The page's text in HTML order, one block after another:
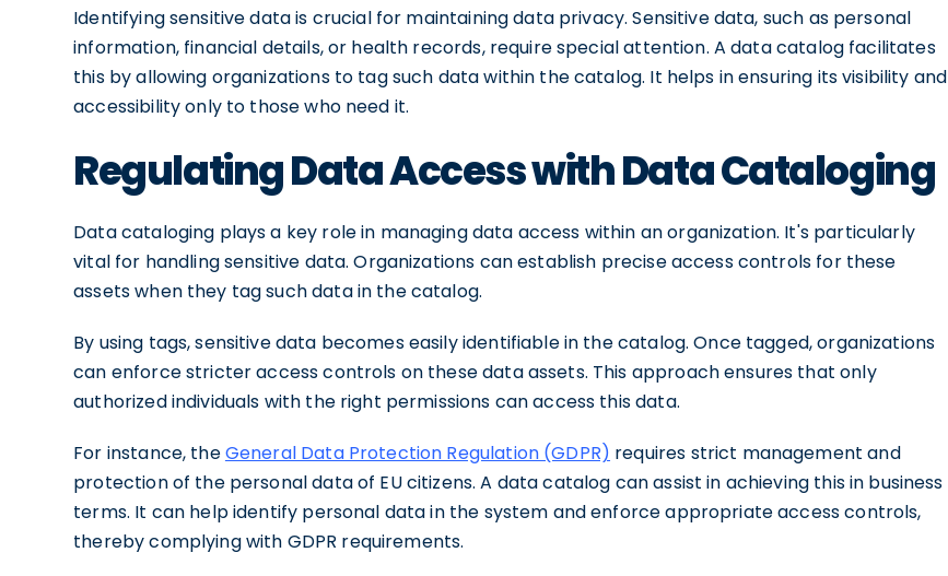
Identifying sensitive data is crucial for maintaining data privacy. Sensitive data, such as personal
information, financial details, or health records, require special attention. A data catalog facilitates
this by allowing organizations to tag such data within the catalog. It helps in ensuring its visibility and
accessibility only to those who need it.
Regulating Data Access with Data Cataloging
Data cataloging plays a key role in managing data access within an organization. It's particularly
vital for handling sensitive data. Organizations can establish precise access controls for these
assets when they tag such data in the catalog.
By using tags, sensitive data becomes easily identifiable in the catalog. Once tagged, organizations
can enforce stricter access controls on these data assets. This approach ensures that only
authorized individuals with the right permissions can access this data.
For instance, theGeneral Data Protection Regulation (GDPR) requires strict management and
protection of the personal data of EU citizens. A data catalog can assist in achieving this in business
terms. It can help identify personal data in the system and enforce appropriate access controls,
thereby complying with GDPR requirements.